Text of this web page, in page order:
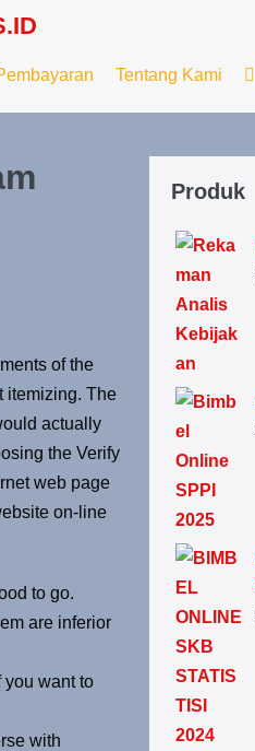
Tentang Kami
of the
itemizing. The
actually
the Verify
web page
on-line
to go.
are inferior
you want to
with
Produk